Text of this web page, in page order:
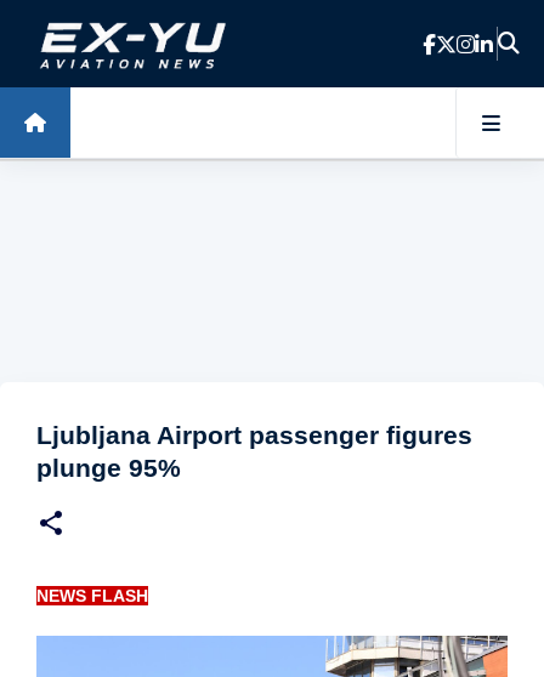
Skip to main content
Ljubljana Airport passenger figures
plunge 95%
NEWS FLASH